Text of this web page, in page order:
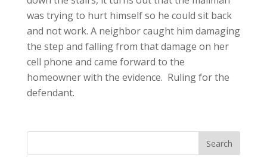
was trying to hurt himself so he could sit back
and not work. A neighbor caught him damaging
the step and falling from that damage on her
cell phone and came forward to the
homeowner with the evidence. Ruling for the
defendant.